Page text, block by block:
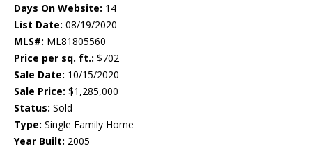
Days On Website: 14
List Date: 08/19/2020
MLS#: ML81805560
Price per sq. ft.: $702
Sale Date: 10/15/2020
Sale Price: $1,285,000
Status: Sold
Type: Single Family Home
Year Built: 2005